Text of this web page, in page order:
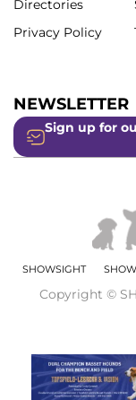
Directories
Privacy Policy
NEWSLETTER
Sign up for
SHOWSIGHT
Copyright ©